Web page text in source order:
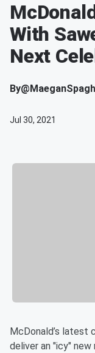
With
Next
By
Jul 30, 2021
McDonald’s latest
deliver an "icy"